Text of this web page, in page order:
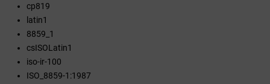
cp819
latin1
8859_1
csISOLatin1
iso-ir-100
ISO_8859-1:1987